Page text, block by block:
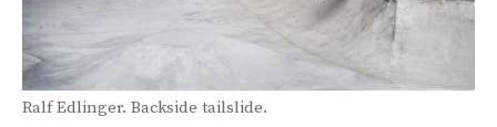
Ralf Edlinger. Backside tailslide.